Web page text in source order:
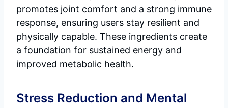
promotes joint comfort and a strong immune
response, ensuring users stay resilient and
physically capable. These ingredients create
a foundation for sustained energy and
improved metabolic health.
Stress Reduction and Mental